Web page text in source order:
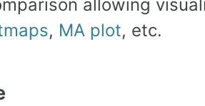
allowing
, MA plot, etc.